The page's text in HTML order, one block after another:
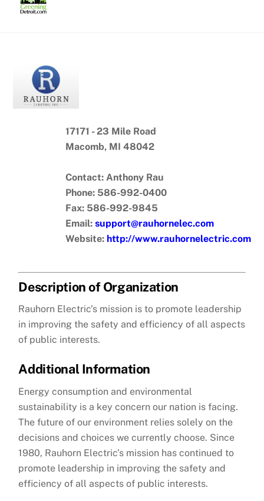
17171 - 23 Mile Road
Macomb, MI 48042
Contact: Anthony Rau
Phone: 586-992-0400
Fax: 586-992-9845
Email: support@rauhornelec.com
Website: http://www.rauhornelectric.com
Description of Organization
Rauhorn Electric’s mission is to promote leadership
in improving the safety and efficiency of all aspects
of public interests.
Additional Information
Energy consumption and environmental
sustainability is a key concern our nation is facing.
The future of our environment relies solely on the
decisions and choices we currently choose. Since
1980, Rauhorn Electric’s mission has continued to
promote leadership in improving the safety and
efficiency of all aspects of public interests.